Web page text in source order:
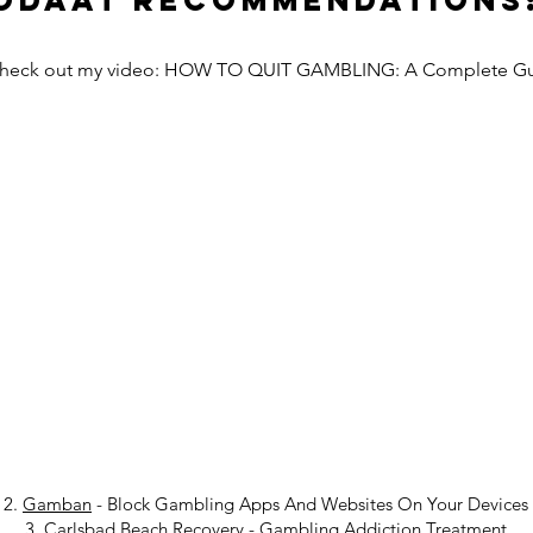
out my video: HOW TO QUIT GAMBLING: A Complete
2. Gamban - Block Gambling Apps And Websites On Your Devices